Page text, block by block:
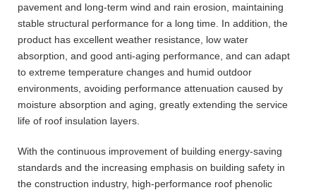
pavement and long-term wind and rain erosion, maintaining
stable structural performance for a long time. In addition, the
product has excellent weather resistance, low water
absorption, and good anti-aging performance, and can adapt
to extreme temperature changes and humid outdoor
environments, avoiding performance attenuation caused by
moisture absorption and aging, greatly extending the service
life of roof insulation layers.
With the continuous improvement of building energy-saving
standards and the increasing emphasis on building safety in
the construction industry, high-performance roof phenolic